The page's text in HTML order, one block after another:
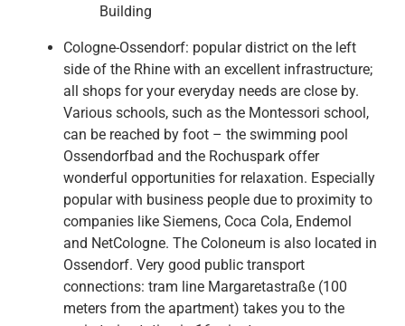
Building
Cologne-Ossendorf: popular district on the left
side of the Rhine with an excellent infrastructure;
all shops for your everyday needs are close by.
Various schools, such as the Montessori school,
can be reached by foot – the swimming pool
Ossendorfbad and the Rochuspark offer
wonderful opportunities for relaxation. Especially
popular with business people due to proximity to
companies like Siemens, Coca Cola, Endemol
and NetCologne. The Coloneum is also located in
Ossendorf. Very good public transport
connections: tram line Margaretastraße (100
meters from the apartment) takes you to the